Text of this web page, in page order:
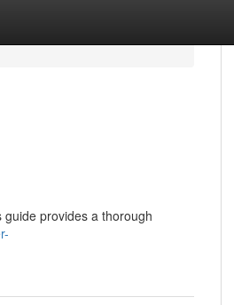
provides a thorough